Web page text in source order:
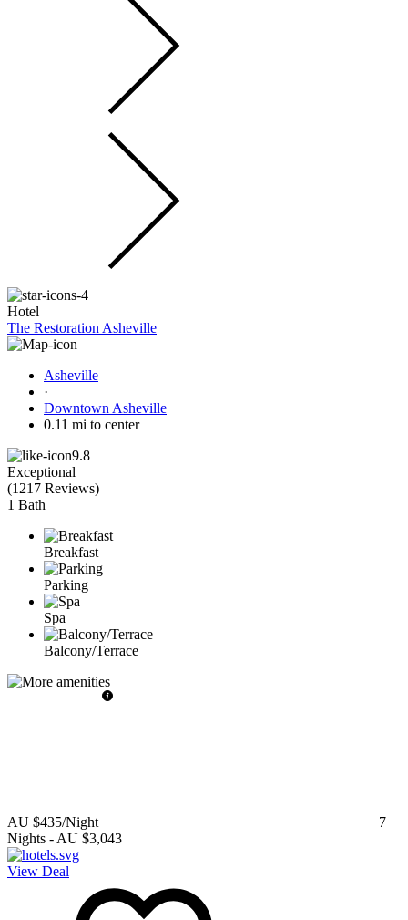
Hotel
The Restoration Asheville
Asheville
·
Downtown Asheville
0.11 mi to center
9.8
Exceptional
(1217 Reviews)
1 Bath
Breakfast
Parking
Spa
Balcony/Terrace
AU $435/Night
7
Nights - AU $3,043
View Deal